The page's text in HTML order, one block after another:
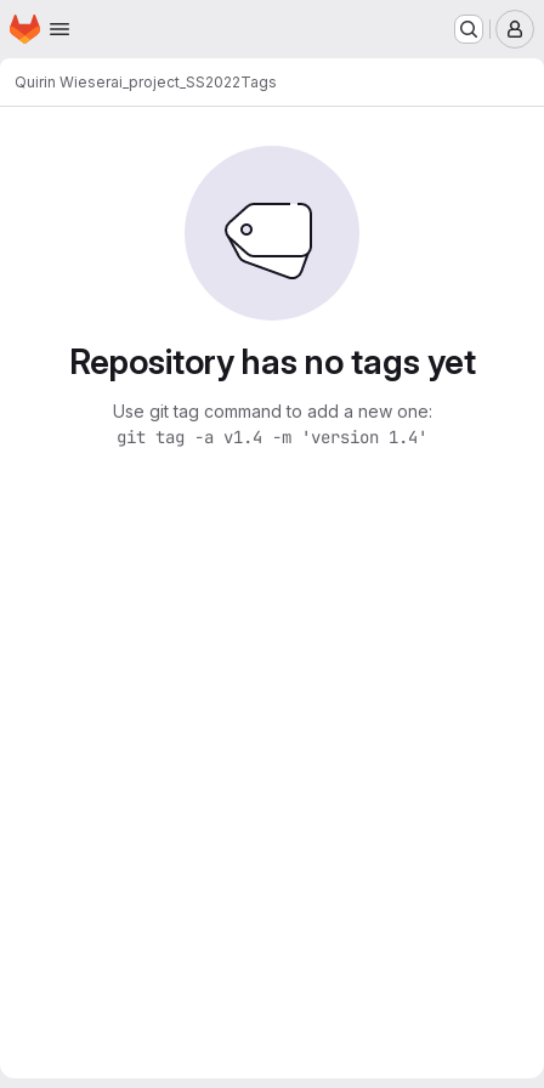
Skip to main content
Homepage
Quirin Wieserai_project_SS2022Tags
Repository has no tags yet
Use git tag command to add a new one:
git tag -a v1.4 -m 'version 1.4'